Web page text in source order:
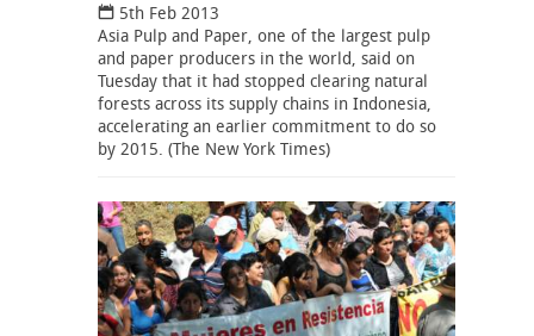
5th Feb 2013
Asia Pulp and Paper, one of the largest pulp
and paper producers in the world, said on
Tuesday that it had stopped clearing natural
forests across its supply chains in Indonesia,
accelerating an earlier commitment to do so
by 2015. (The New York Times)